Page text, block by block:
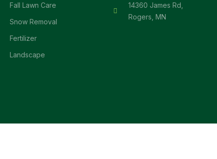
Fall Lawn Care
Snow Removal
Fertilizer
Landscape
14360 James Rd,
Rogers, MN